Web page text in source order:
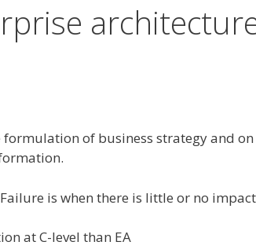
of business strategy and
is when there is little or no
at C-level than EA